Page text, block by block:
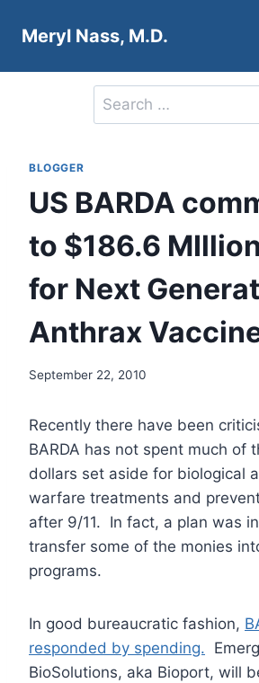
Meryl Nass, M.D.
Search
for:
BLOGGER
US BARDA
to $186.6
for Next
Anthrax
September 22, 2010
Recently there have been
BARDA has not spent much of
dollars set aside for biological
warfare treatments and
after 9/11. In fact, a plan was
transfer some of the monies
programs.
In good bureaucratic fashion,
responded by spending.
BioSolutions, aka Bioport, will